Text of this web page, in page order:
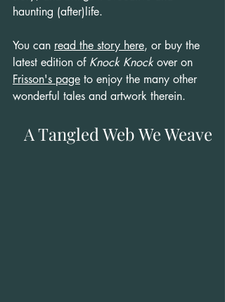
haunting (after)life.
You can read the story here, or buy the
latest edition of Knock Knock over on
Frisson's page to enjoy the many other
wonderful tales and artwork therein.
A Tangled Web We Weave